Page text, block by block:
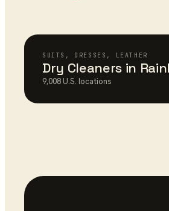
SUITS, DRESSES, LEATHER
Dry Cleaners in
9,008 U.S. locations